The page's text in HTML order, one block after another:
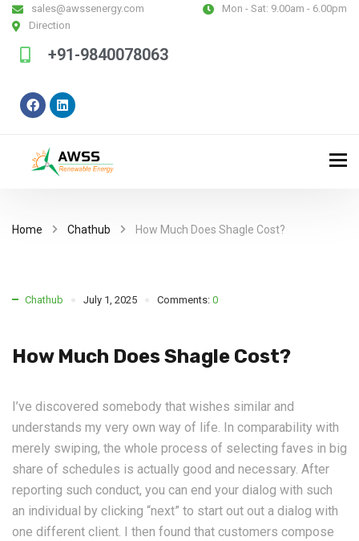
sales@awssenergy.com Mon - Sat: 9.00am - 6.00pm
Direction
+91-9840078063
Home Chathub How Much Does Shagle Cost?
Chathub July 1, 2025 Comments: 0
How Much Does Shagle Cost?
I’ve discovered somebody that wishes similar and
understands my very own way of life. In comparability with
merely swiping, the whole process of selecting faves in big
share of schedules is actually good and necessary. After
reporting such conduct, you can end your dialog with such
an individual by clicking “next” to start out out a dialog with
one different client. I then found that customers compose